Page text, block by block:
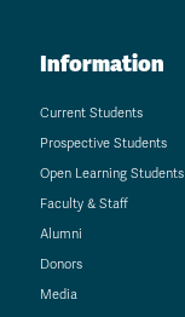
Information
Current Students
Prospective Students
Open Learning Students
Faculty & Staff
Alumni
Donors
Media